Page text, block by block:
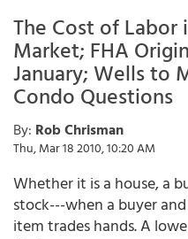
The Cost of
Market; FHA
January; Wells to
Condo Questions
By: Rob Chrisman
Thu, Mar 18 2010, 10:20 AM
Whether it is a house, a
stock---when a buyer
item trades hands. A